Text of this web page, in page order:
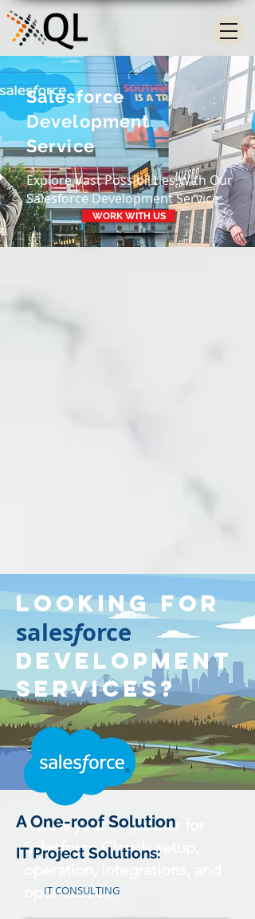
Salesforce
Development
Service
Explore Vast Possibilities With Our
Salesforce Development Service
WORK WITH US
Looking for
salesforce
Development
Services?
XQL is your #1 partner for
Salesforce Clouds setup,
optimization.
A One-roof Solution
IT Project Solutions:
IT CONSULTING